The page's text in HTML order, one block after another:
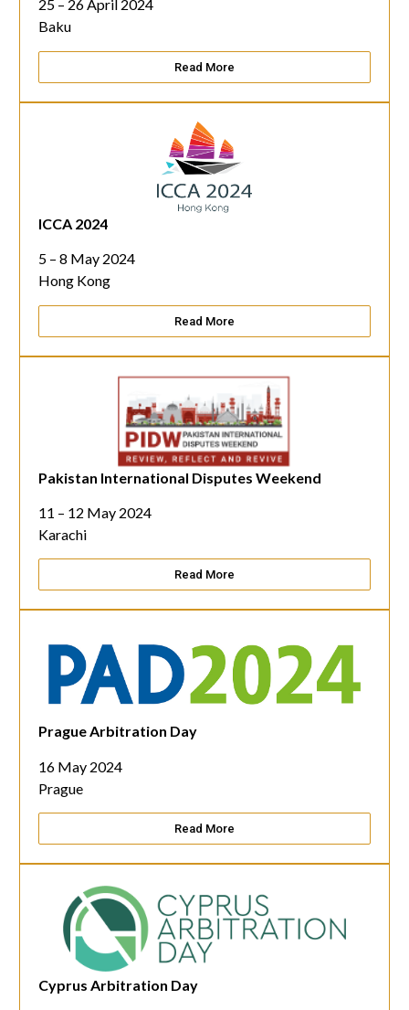
25 – 26 April 2024
Baku
Read More
ICCA 2024
5 – 8 May 2024
Hong Kong
Read More
Pakistan International Disputes Weekend
11 – 12 May 2024
Karachi
Read More
Prague Arbitration Day
16 May 2024
Prague
Read More
Cyprus Arbitration Day